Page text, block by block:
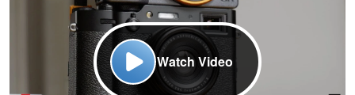
Watch Video